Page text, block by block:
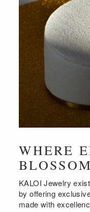
WHERE
KALOI Jewelry
by offering
made with